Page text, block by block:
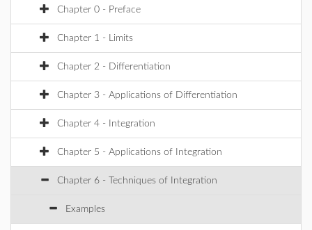
Chapter 0 - Preface
Chapter 1 - Limits
Chapter 2 - Differentiation
Chapter 3 - Applications of Differentiation
Chapter 4 - Integration
Chapter 5 - Applications of Integration
Chapter 6 - Techniques of Integration
Examples